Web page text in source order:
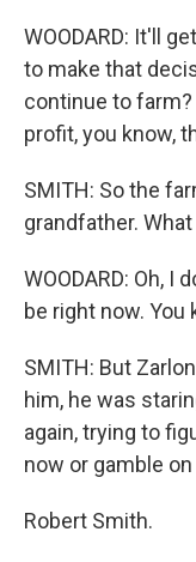
WOODARD: It'll
to make that
continue to
profit, you know,
SMITH: So the
grandfather.
WOODARD: Oh, I
be right now. You
SMITH: But
him, he was
again, trying to
now or gamble
Robert Smith.